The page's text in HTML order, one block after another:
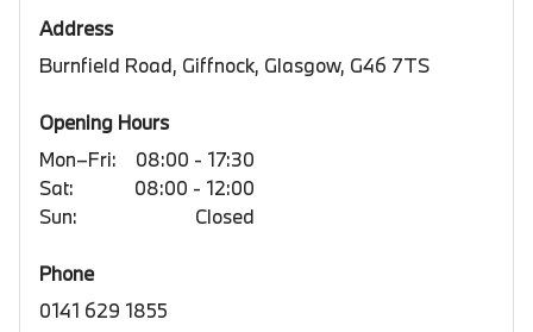
Address
Burnfield Road, Giffnock, Glasgow, G46 7TS
Opening Hours
Mon–Fri:
08:00 - 17:30
Sat:
08:00 - 12:00
Sun:
Closed
Phone
0141 629 1855